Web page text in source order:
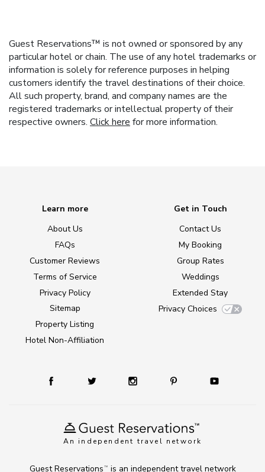
Guest Reservations™ is not owned or sponsored by any
particular hotel or chain. The use of any hotel trademarks or
information is solely for reference purposes in helping
customers identify the travel destinations of their choice.
All such property, brand, and company names are the
registered trademarks or intellectual property of their
respective owners. Click here for more information.
An independent travel network
Learn more
About Us
FAQs
Customer Reviews
Terms of Service
Privacy Policy
Sitemap
Property Listing
Hotel Non-Affiliation
Get in Touch
Contact Us
My Booking
Group Rates
Weddings
Extended Stay
Privacy Choices
Guest Reservations TM is an independent travel network